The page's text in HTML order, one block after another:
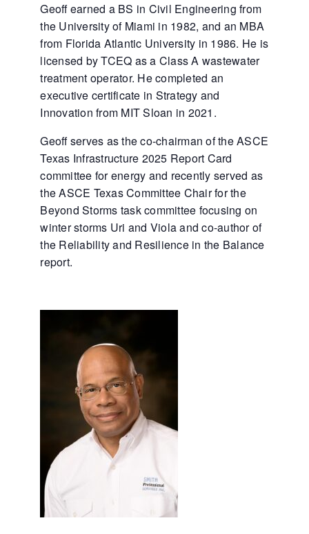
Geoff earned a BS in Civil Engineering from
the University of Miami in 1982, and an MBA
from Florida Atlantic University in 1986. He is
licensed by TCEQ as a Class A wastewater
treatment operator. He completed an
executive certificate in Strategy and
Innovation from MIT Sloan in 2021.
Geoff serves as the co-chairman of the ASCE
Texas Infrastructure 2025 Report Card
committee for energy and recently served as
the ASCE Texas Committee Chair for the
Beyond Storms task committee focusing on
winter storms Uri and Viola and co-author of
the Reliability and Resilience in the Balance
report.